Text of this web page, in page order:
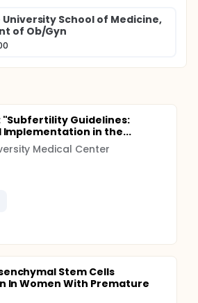
School of Medicine,
of Ob/Gyn
"Subfertility Guidelines:
Implementation in the...
Medical Center
Stem Cells
In Women With Premature